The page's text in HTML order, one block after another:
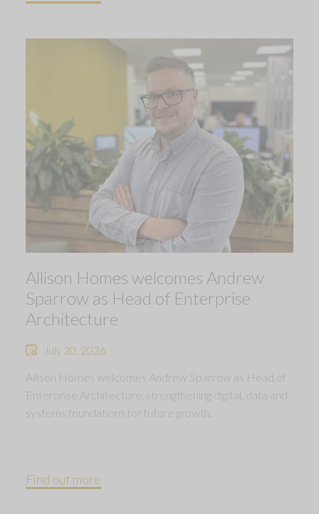
Allison Homes welcomes Andrew
Sparrow as Head of Enterprise
Architecture
July 20, 2026
Allison Homes welcomes Andrew Sparrow as Head of
Enterprise Architecture, strengthening digital, data and
systems foundations for future growth.
Find out more